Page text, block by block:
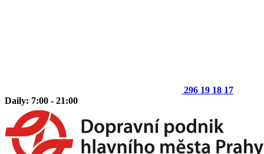
296 19 18 17
Daily: 7:00 - 21:00